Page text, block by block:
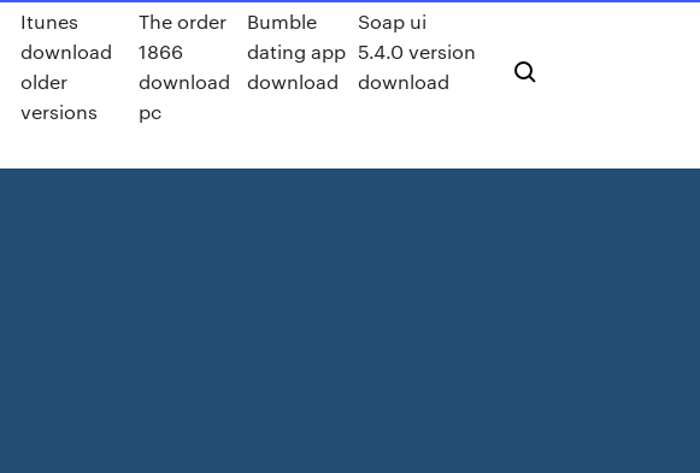
Itunes
download
older
versions
The order
1866
download
pc
Bumble
dating app
download
Soap ui
5.4.0 version
download